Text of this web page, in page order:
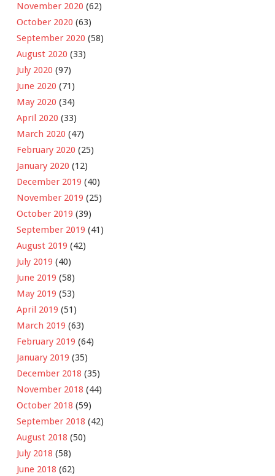
November 2020 (62)
October 2020 (63)
September 2020 (58)
August 2020 (33)
July 2020 (97)
June 2020 (71)
May 2020 (34)
April 2020 (33)
March 2020 (47)
February 2020 (25)
January 2020 (12)
December 2019 (40)
November 2019 (25)
October 2019 (39)
September 2019 (41)
August 2019 (42)
July 2019 (40)
June 2019 (58)
May 2019 (53)
April 2019 (51)
March 2019 (63)
February 2019 (64)
January 2019 (35)
December 2018 (35)
November 2018 (44)
October 2018 (59)
September 2018 (42)
August 2018 (50)
July 2018 (58)
June 2018 (62)